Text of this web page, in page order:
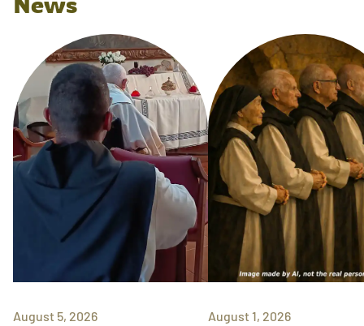
August 5, 2026 August 1, 2026